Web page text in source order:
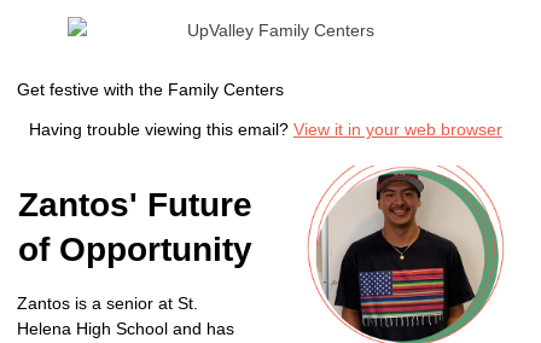
Get festive with the Family Centers
Having trouble viewing this email? View it in your web browser
Zantos' Future
of Opportunity
Zantos is a senior at St.
Helena High School and has